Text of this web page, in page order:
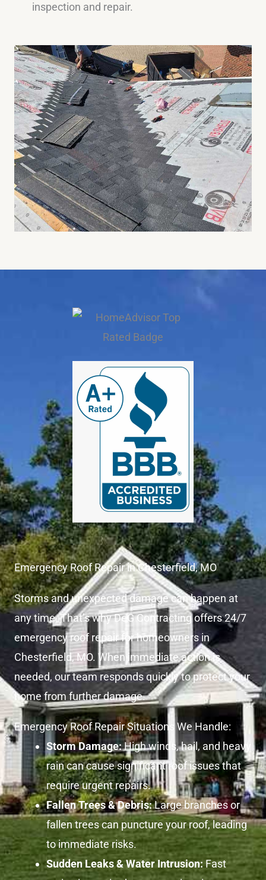
inspection and repair.
Emergency Roof Repair in Chesterfield, MO
Storms and unexpected damage can happen at
any time. That’s why DeG Contracting offers 24/7
emergency roof repair for homeowners in
Chesterfield, MO. When immediate action is
needed, our team responds quickly to protect your
home from further damage.
Emergency Roof Repair Situations We Handle:
Storm Damage:High winds, hail, and heavy
rain can cause significant roof issues that
require urgent repairs.
Fallen Trees & Debris:Large branches or
fallen trees can puncture your roof, leading
to immediate risks.
Sudden Leaks & Water Intrusion:Fast